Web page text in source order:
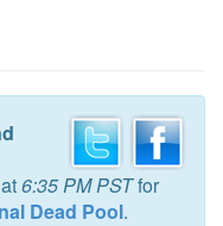
at6:35 PM PSTfor
Dead Pool.